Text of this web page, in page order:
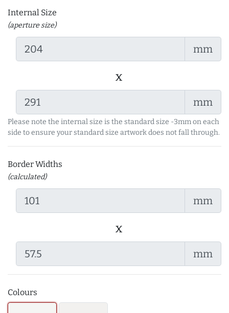
Internal Size
(aperture size)
mm
x
mm
Please note the internal size is the standard size -3mm on each
side to ensure your standard size artwork does not fall through.
Border Widths
(calculated)
mm
x
mm
Colours